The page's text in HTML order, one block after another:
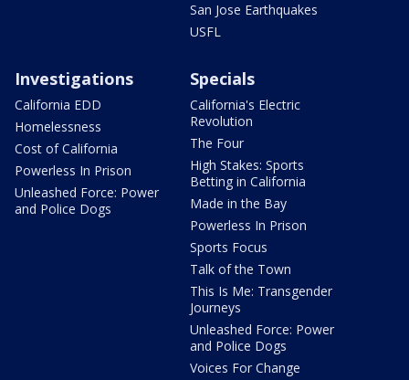
San Jose Earthquakes
USFL
Investigations
California EDD
Homelessness
Cost of California
Powerless In Prison
Unleashed Force: Power
and Police Dogs
Specials
California's Electric
Revolution
The Four
High Stakes: Sports
Betting in California
Made in the Bay
Powerless In Prison
Sports Focus
Talk of the Town
This Is Me: Transgender
Journeys
Unleashed Force: Power
and Police Dogs
Voices For Change